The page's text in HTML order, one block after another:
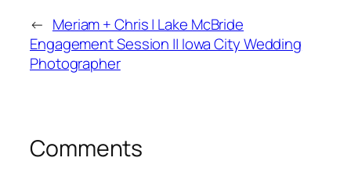
← Meriam + Chris | Lake McBride
Engagement Session || Iowa City Wedding
Photographer
Comments